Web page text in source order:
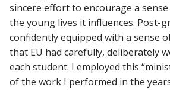
sincere effort to encourage a
the young lives it influences. Post-
confidently equipped with a sense
that EU had carefully, deliberately
each student. I employed this
of the work I performed in the